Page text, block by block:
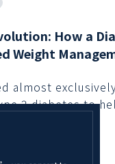
How a
Weight
almost
2 diabetes to